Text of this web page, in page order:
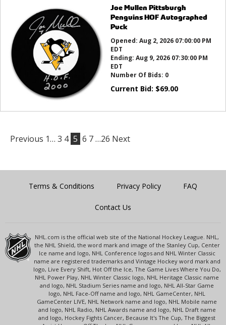
Joe Mullen Pittsburgh
Penguins HOF Autographed
Puck
Opened: Aug 2, 2026 07:00:00 PM
EDT
Ending: Aug 9, 2026 07:30:00 PM
EDT
Number Of Bids: 0
Current Bid: $69.00
Previous 1… 3 4 5 6 7…26 Next
Terms & Conditions Privacy Policy FAQ
Contact Us
NHL.com is the official web site of the National Hockey League. NHL,
the NHL Shield, the word mark and image of the Stanley Cup, Center
Ice name and logo, NHL Conference logos and NHL Winter Classic
name are registered trademarks and Vintage Hockey word mark and
logo, Live Every Shift, Hot Off the Ice, The Game Lives Where You Do,
NHL Power Play, NHL Winter Classic logo, NHL Heritage Classic name
and logo, NHL Stadium Series name and logo, NHL All-Star Game
logo, NHL Face-Off name and logo, NHL GameCenter, NHL
GameCenter LIVE, NHL Network name and logo, NHL Mobile name
and logo, NHL Radio, NHL Awards name and logo, NHL Draft name
and logo, Hockey Fights Cancer, Because It's The Cup, The Biggest